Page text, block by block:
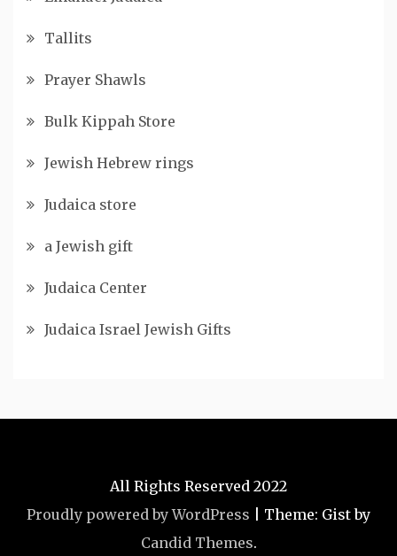
Tallits
Prayer Shawls
Bulk Kippah Store
Jewish Hebrew rings
Judaica store
a Jewish gift
Judaica Center
Judaica Israel Jewish Gifts
All Rights Reserved 2022
Proudly powered by WordPress
Theme: Gist by
Candid Themes.